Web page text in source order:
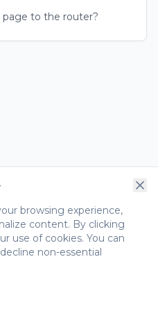
to the router?
browsing experience,
content. By clicking
use of cookies. You can
non-essential